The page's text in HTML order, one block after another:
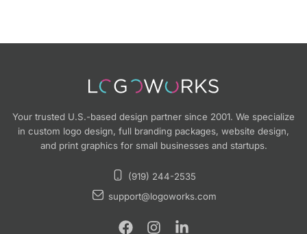
Your trusted U.S.-based design partner since 2001. We specialize
in custom logo design, full branding packages, website design,
and print graphics for small businesses and startups.
(919) 244-2535
support@logoworks.com